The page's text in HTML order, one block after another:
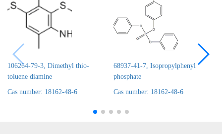
106264-79-3, Dimethyl thio-
toluene diamine
Cas number: 18162-48-6
68937-41-7, Isopropylphenyl
phosphate
Cas number: 18162-48-6